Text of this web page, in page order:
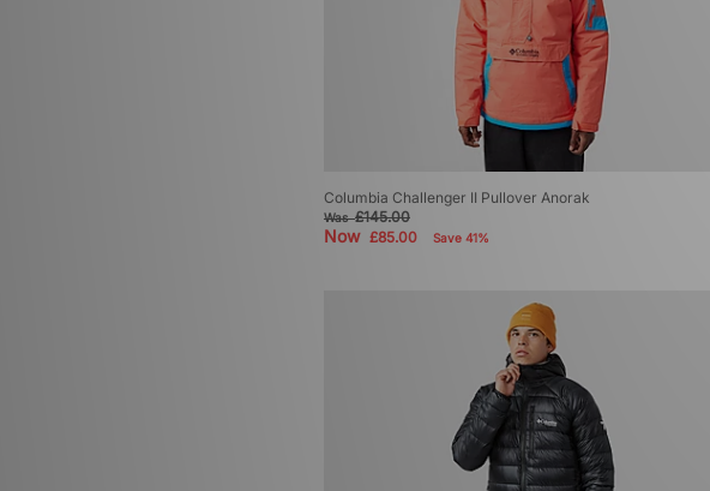
Columbia Challenger II Pullover Anorak
Was£145.00
Now £85.00 Save 41%